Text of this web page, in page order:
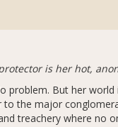
is her hot,
But her
the major
treachery where no